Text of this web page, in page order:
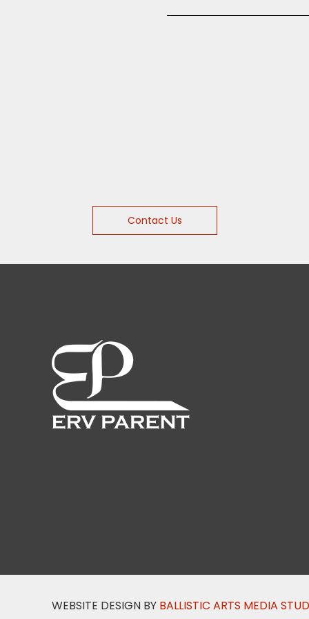
Contact Us
WEBSITE DESIGN BY BALLISTIC ARTS MEDIA